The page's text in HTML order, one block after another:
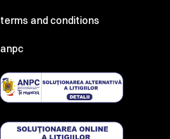
terms and conditions
anpc